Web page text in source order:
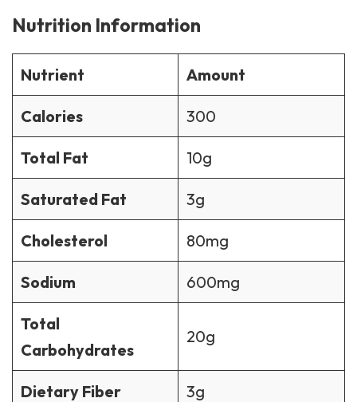
Nutrition Information
Nutrient Amount
Calories 300
Total Fat 10g
Saturated Fat 3g
Cholesterol 80mg
Sodium 600mg
Total
Carbohydrates
20g
Dietary Fiber 3g